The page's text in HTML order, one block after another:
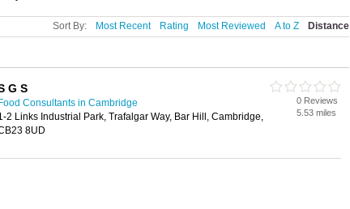
Sort By: Most Recent Rating Most Reviewed A to Z Distance
G S
Food Consultants in Cambridge
2 Links Industrial Park, Trafalgar Way, Bar Hill, Cambridge,
8UD
0 Reviews
5.53 miles